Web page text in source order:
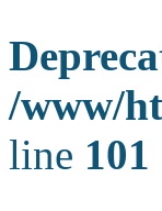
/www/
line 101